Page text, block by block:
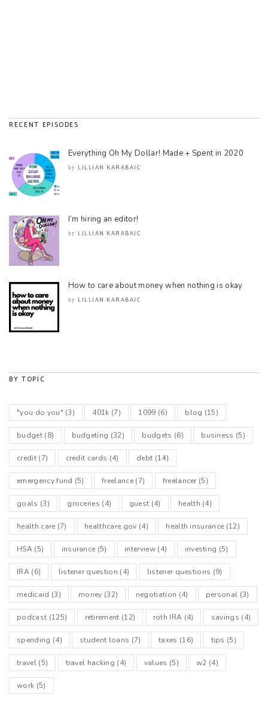
RECENT EPISODES
Everything Oh My Dollar! Made + Spent in 2020
by LILLIAN KARABAIC
I’m hiring an editor!
by LILLIAN KARABAIC
How to care about money when nothing is okay
by LILLIAN KARABAIC
BY TOPIC
"you do you" (3) 401k (7) 1099 (6) blog (15)
budget(8) budgeting (32) budgets (6) business (5)
credit(7) credit cards (4) debt (14)
emergency fund (5) freelance(7) freelancer(5)
goals (3) groceries (4) guest (4) health (4)
health care (7) healthcare.gov (4) health insurance (12)
HSA(5) insurance (5) interview(4) investing (5)
IRA(6) listener question (4) listener questions (9)
medicaid (3) money (32) negotiation (4) personal (3)
podcast (125) retirement (12) roth IRA (4) savings (4)
spending (4) student loans (7) taxes (16) tips (5)
travel(5) travel hacking (4) values (5) w2 (4)
work (5)